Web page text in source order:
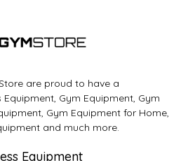
are proud to have a
Gym Equipment, Gym
Gym Equipment for Home,
and much more.
Equipment